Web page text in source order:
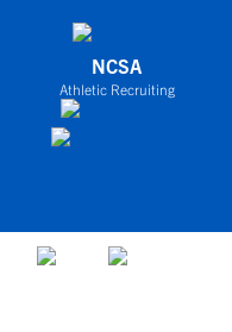
NCSA
Athletic Recruiting